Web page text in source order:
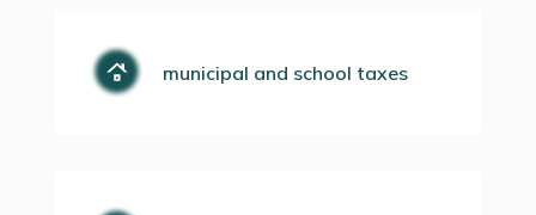
municipal and school taxes